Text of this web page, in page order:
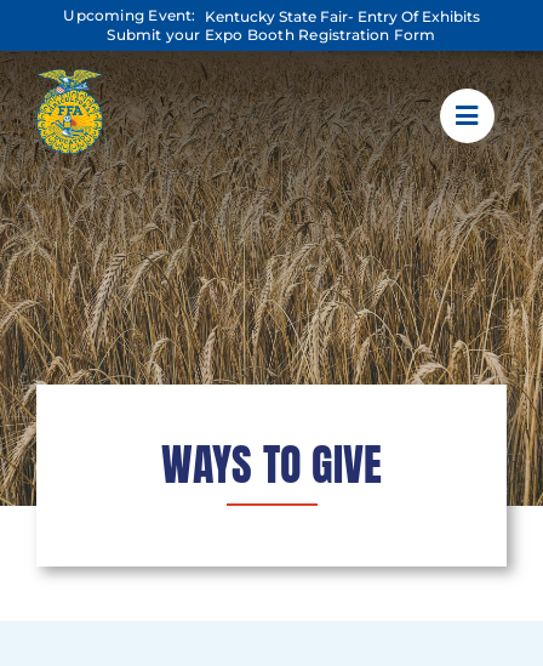
content
Upcoming Event:
Kentucky State Fair- Entry Of Exhibits
Submit your Expo Booth Registration Form
WAYS TO GIVE